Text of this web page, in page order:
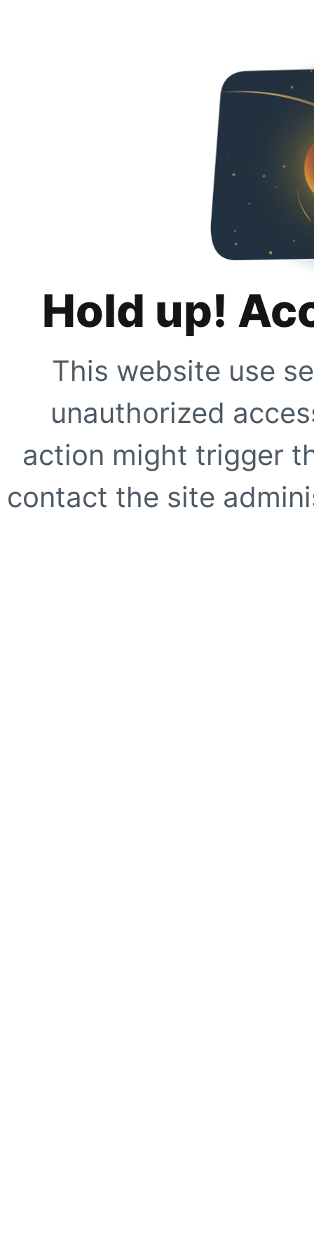
Hold up!
This website use
unauthorized
action might trigger
contact the site